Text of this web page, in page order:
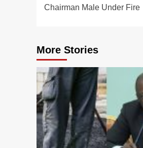
Chairman Male Under Fire
More Stories